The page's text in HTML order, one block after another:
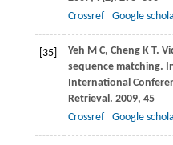
Crossref
Google
[35] Yeh M C, ChengK T.
sequence matching.
International
Retrieval. 2009, 45
Crossref
Google